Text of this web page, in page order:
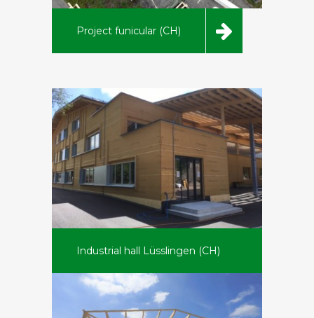
Project funicular (CH)
Industrial hall Lüsslingen (CH)